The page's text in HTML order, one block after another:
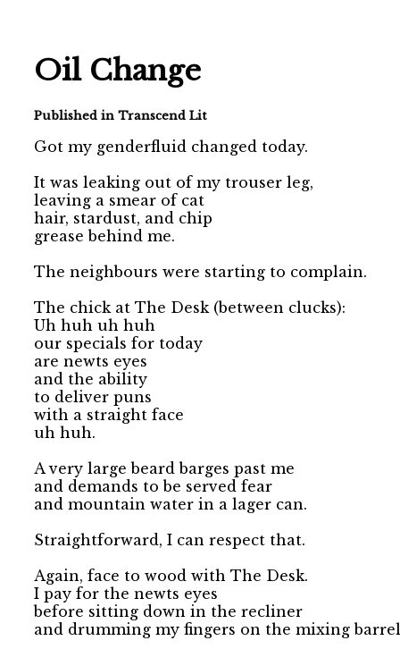
Oil Change
Published in Transcend Lit
Got my genderfluid changed today.
It was leaking out of my trouser leg,
leaving a smear of cat
hair, stardust, and chip
grease behind me.
The neighbours were starting to complain.
The chick at The Desk (between clucks):
Uh huh uh huh
our specials for today
are newts eyes
and the ability
to deliver puns
with a straight face
uh huh.
A very large beard barges past me
and demands to be served fear
and mountain water in a lager can.
Straightforward, I can respect that.
Again, face to wood with The Desk.
I pay for the newts eyes
before sitting down in the recliner
and drumming my fingers on the mixing